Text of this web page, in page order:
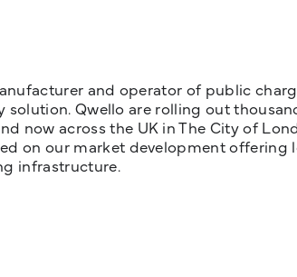
and operator of public
Qwello are rolling out
now across the UK in The City of
on our market development
infrastructure.